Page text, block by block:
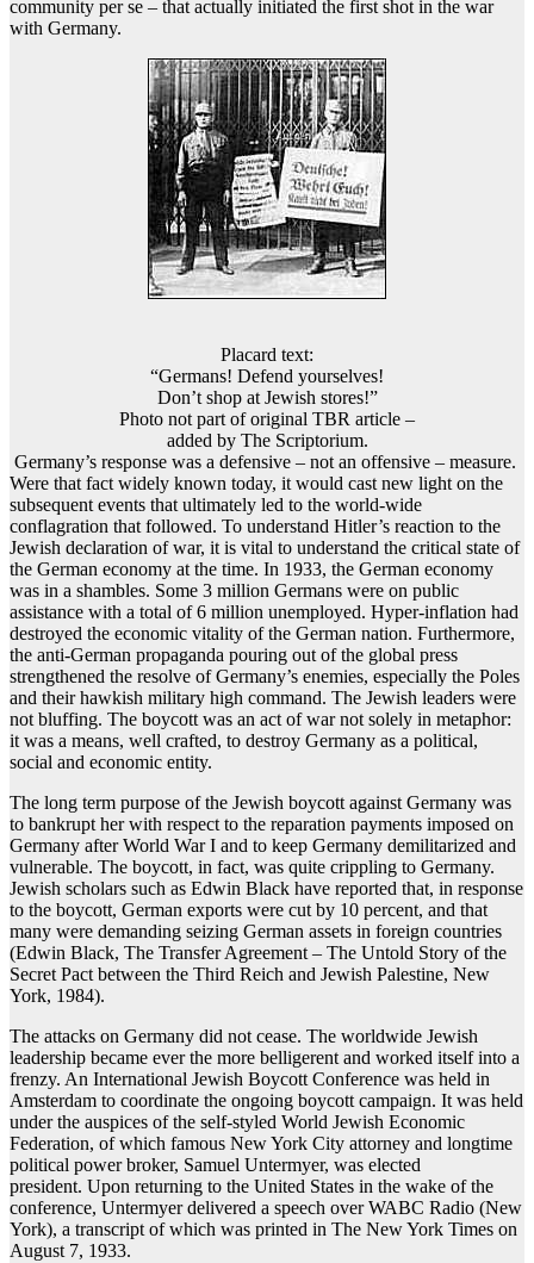
community per se – that actually initiated the first shot in the war
with Germany.
Placard text:
“Germans! Defend yourselves!
Don’t shop at Jewish stores!”
Photo not part of original TBR article –
added by The Scriptorium.
Germany’s response was a defensive – not an offensive – measure.
Were that fact widely known today, it would cast new light on the
subsequent events that ultimately led to the world-wide
conflagration that followed. To understand Hitler’s reaction to the
Jewish declaration of war, it is vital to understand the critical state of
the German economy at the time. In 1933, the German economy
was in a shambles. Some 3 million Germans were on public
assistance with a total of 6 million unemployed. Hyper-inflation had
destroyed the economic vitality of the German nation. Furthermore,
the anti-German propaganda pouring out of the global press
strengthened the resolve of Germany’s enemies, especially the Poles
and their hawkish military high command. The Jewish leaders were
not bluffing. The boycott was an act of war not solely in metaphor:
it was a means, well crafted, to destroy Germany as a political,
social and economic entity.
The long term purpose of the Jewish boycott against Germany was
to bankrupt her with respect to the reparation payments imposed on
Germany after World War I and to keep Germany demilitarized and
vulnerable. The boycott, in fact, was quite crippling to Germany.
Jewish scholars such as Edwin Black have reported that, in response
to the boycott, German exports were cut by 10 percent, and that
many were demanding seizing German assets in foreign countries
(Edwin Black, The Transfer Agreement – The Untold Story of the
Secret Pact between the Third Reich and Jewish Palestine, New
York, 1984).
The attacks on Germany did not cease. The worldwide Jewish
leadership became ever the more belligerent and worked itself into a
frenzy. An International Jewish Boycott Conference was held in
Amsterdam to coordinate the ongoing boycott campaign. It was held
under the auspices of the self-styled World Jewish Economic
Federation, of which famous New York City attorney and longtime
political power broker, Samuel Untermyer, was elected
president. Upon returning to the United States in the wake of the
conference, Untermyer delivered a speech over WABC Radio (New
York), a transcript of which was printed in The New York Times on
August 7, 1933.